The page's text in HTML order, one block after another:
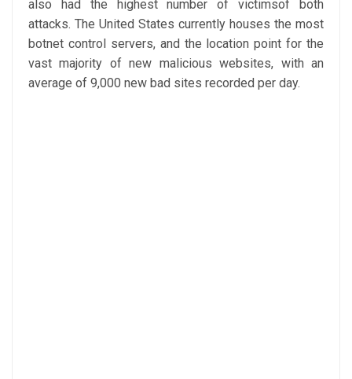
also had the highest number of victimsof both
attacks. The United States currently houses the most
botnet control servers, and the location point for the
vast majority of new malicious websites, with an
average of 9,000 new bad sites recorded per day.